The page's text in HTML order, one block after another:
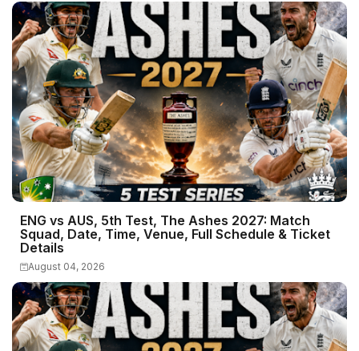
ENG vs AUS, 5th Test, The Ashes 2027: Match
Squad, Date, Time, Venue, Full Schedule & Ticket
Details
August 04, 2026